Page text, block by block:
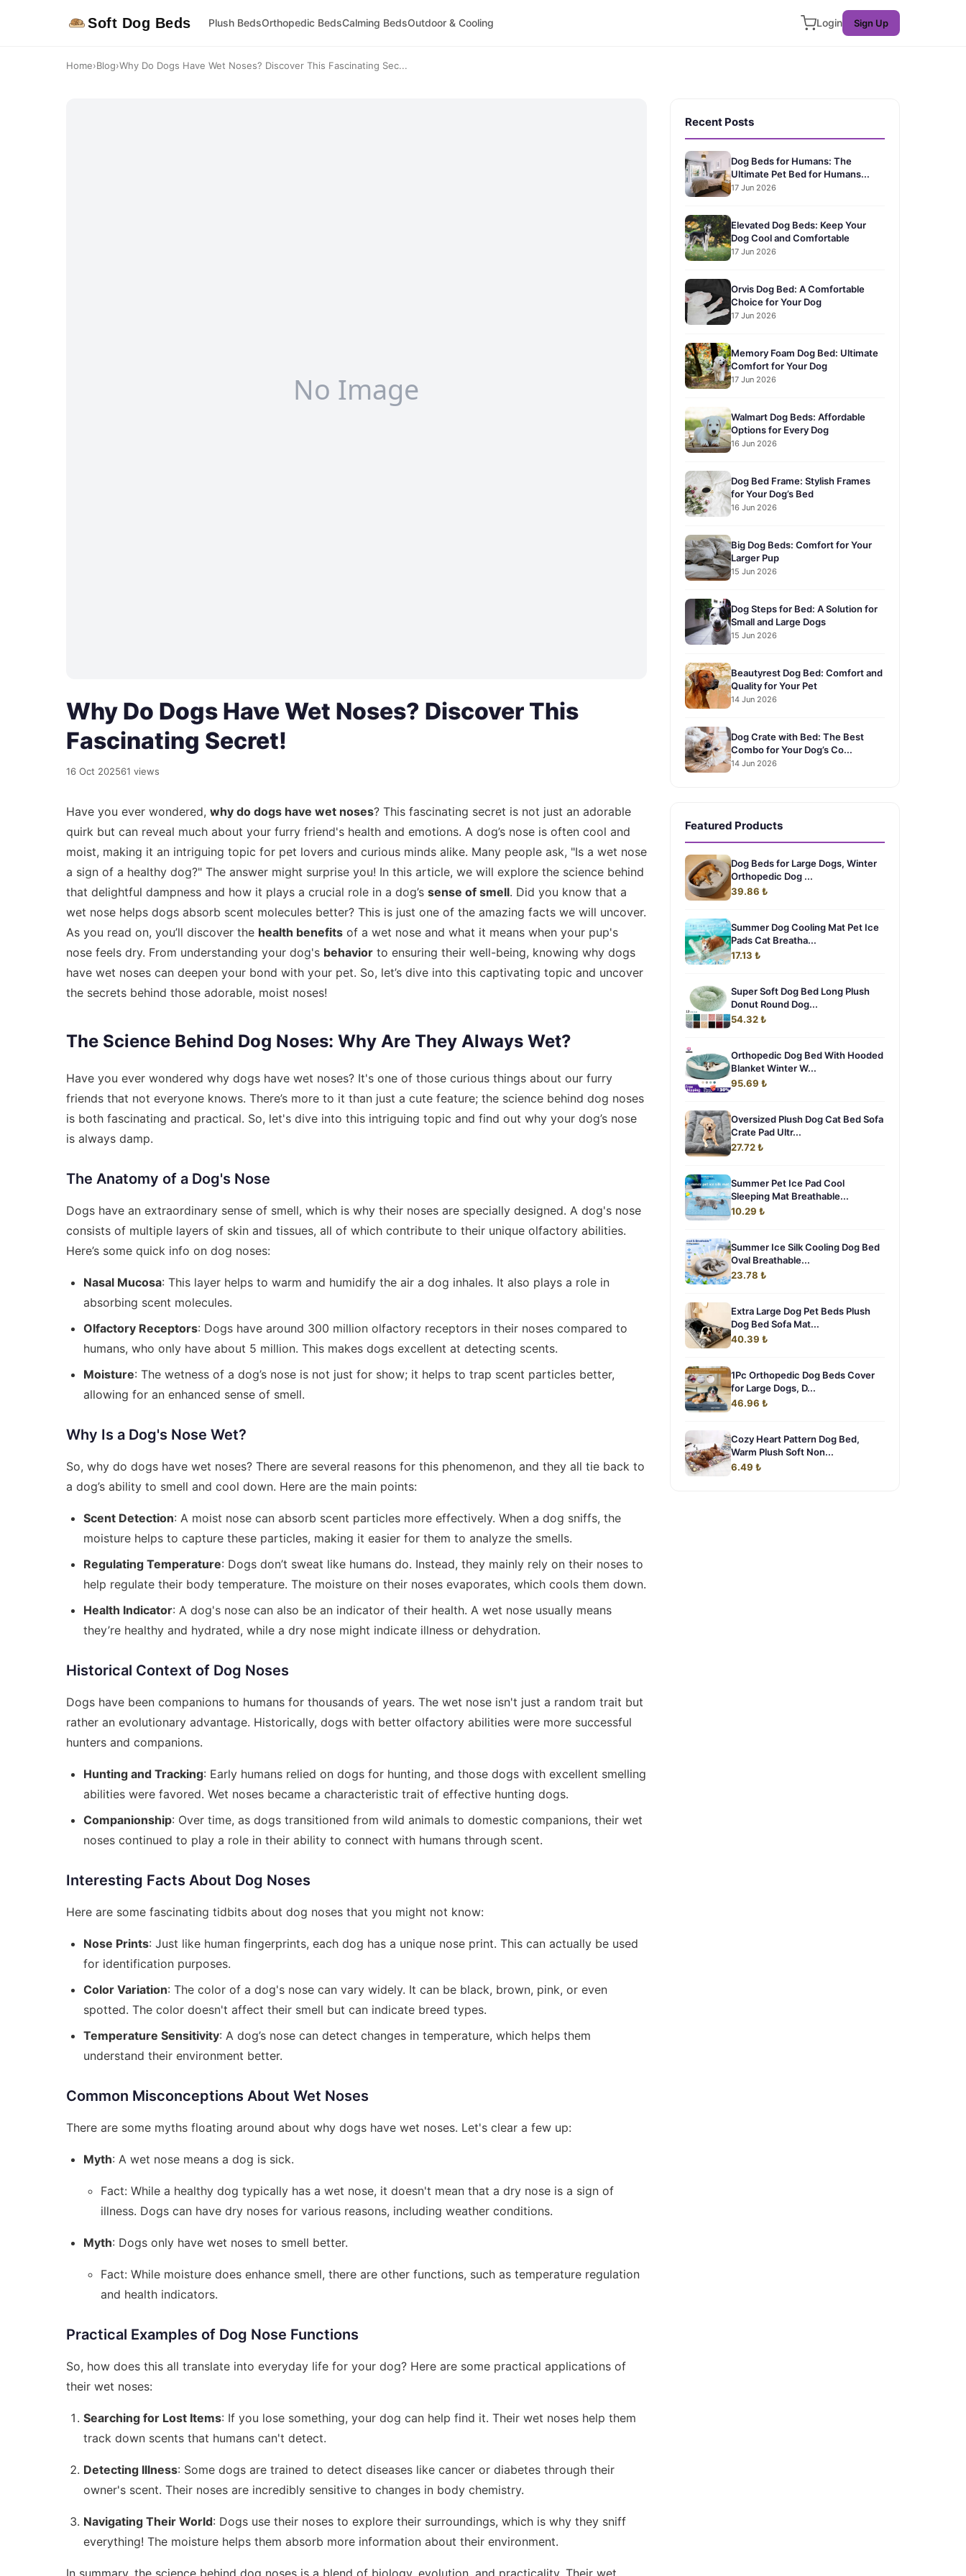
Soft Dog Beds Plush BedsOrthopedic BedsCalming BedsOutdoor & Cooling Login Sign Up
Home›Blog›Why Do Dogs Have Wet Noses? Discover This Fascinating Sec...
Why Do Dogs Have Wet Noses? Discover This
Fascinating Secret!
16 Oct 202561 views
Have you ever wondered, why do dogs have wet noses? This fascinating secret is not just an adorable
quirk but can reveal much about your furry friend's health and emotions. A dog’s nose is often cool and
moist, making it an intriguing topic for pet lovers and curious minds alike. Many people ask, "Is a wet nose
a sign of a healthy dog?" The answer might surprise you! In this article, we will explore the science behind
that delightful dampness and how it plays a crucial role in a dog’s sense of smell. Did you know that a
wet nose helps dogs absorb scent molecules better? This is just one of the amazing facts we will uncover.
As you read on, you’ll discover the health benefits of a wet nose and what it means when your pup's
nose feels dry. From understanding your dog's behavior to ensuring their well-being, knowing why dogs
have wet noses can deepen your bond with your pet. So, let’s dive into this captivating topic and uncover
the secrets behind those adorable, moist noses!
The Science Behind Dog Noses: Why Are They Always Wet?
Have you ever wondered why dogs have wet noses? It's one of those curious things about our furry
friends that not everyone knows. There’s more to it than just a cute feature; the science behind dog noses
is both fascinating and practical. So, let's dive into this intriguing topic and find out why your dog’s nose
is always damp.
The Anatomy of a Dog's Nose
Dogs have an extraordinary sense of smell, which is why their noses are specially designed. A dog's nose
consists of multiple layers of skin and tissues, all of which contribute to their unique olfactory abilities.
Here’s some quick info on dog noses:
Nasal Mucosa: This layer helps to warm and humidify the air a dog inhales. It also plays a role in
absorbing scent molecules.
Olfactory Receptors: Dogs have around 300 million olfactory receptors in their noses compared to
humans, who only have about 5 million. This makes dogs excellent at detecting scents.
Moisture: The wetness of a dog’s nose is not just for show; it helps to trap scent particles better,
allowing for an enhanced sense of smell.
Why Is a Dog's Nose Wet?
So, why do dogs have wet noses? There are several reasons for this phenomenon, and they all tie back to
a dog’s ability to smell and cool down. Here are the main points:
Scent Detection: A moist nose can absorb scent particles more effectively. When a dog sniffs, the
moisture helps to capture these particles, making it easier for them to analyze the smells.
Regulating Temperature: Dogs don’t sweat like humans do. Instead, they mainly rely on their noses to
help regulate their body temperature. The moisture on their noses evaporates, which cools them down.
Health Indicator: A dog's nose can also be an indicator of their health. A wet nose usually means
they’re healthy and hydrated, while a dry nose might indicate illness or dehydration.
Historical Context of Dog Noses
Dogs have been companions to humans for thousands of years. The wet nose isn't just a random trait but
rather an evolutionary advantage. Historically, dogs with better olfactory abilities were more successful
hunters and companions.
Hunting and Tracking: Early humans relied on dogs for hunting, and those dogs with excellent smelling
abilities were favored. Wet noses became a characteristic trait of effective hunting dogs.
Companionship: Over time, as dogs transitioned from wild animals to domestic companions, their wet
noses continued to play a role in their ability to connect with humans through scent.
Interesting Facts About Dog Noses
Here are some fascinating tidbits about dog noses that you might not know:
Nose Prints: Just like human fingerprints, each dog has a unique nose print. This can actually be used
for identification purposes.
Color Variation: The color of a dog's nose can vary widely. It can be black, brown, pink, or even
spotted. The color doesn't affect their smell but can indicate breed types.
Temperature Sensitivity: A dog’s nose can detect changes in temperature, which helps them
understand their environment better.
Common Misconceptions About Wet Noses
There are some myths floating around about why dogs have wet noses. Let's clear a few up:
Myth: A wet nose means a dog is sick.
Fact: While a healthy dog typically has a wet nose, it doesn't mean that a dry nose is a sign of
illness. Dogs can have dry noses for various reasons, including weather conditions.
Myth: Dogs only have wet noses to smell better.
Fact: While moisture does enhance smell, there are other functions, such as temperature regulation
and health indicators.
Practical Examples of Dog Nose Functions
So, how does this all translate into everyday life for your dog? Here are some practical applications of
their wet noses:
Searching for Lost Items: If you lose something, your dog can help find it. Their wet noses help them
track down scents that humans can't detect.
Detecting Illness: Some dogs are trained to detect diseases like cancer or diabetes through their
owner's scent. Their noses are incredibly sensitive to changes in body chemistry.
Navigating Their World: Dogs use their noses to explore their surroundings, which is why they sniff
everything! The moisture helps them absorb more information about their environment.
In summary, the science behind dog noses is a blend of biology, evolution, and practicality. Their wet
Recent Posts
Dog Beds for Humans: The
Ultimate Pet Bed for Humans...
17 Jun 2026
Elevated Dog Beds: Keep Your
Dog Cool and Comfortable
17 Jun 2026
Orvis Dog Bed: A Comfortable
Choice for Your Dog
17 Jun 2026
Memory Foam Dog Bed: Ultimate
Comfort for Your Dog
17 Jun 2026
Walmart Dog Beds: Affordable
Options for Every Dog
16 Jun 2026
Dog Bed Frame: Stylish Frames
for Your Dog’s Bed
16 Jun 2026
Big Dog Beds: Comfort for Your
Larger Pup
15 Jun 2026
Dog Steps for Bed: A Solution for
Small and Large Dogs
15 Jun 2026
Beautyrest Dog Bed: Comfort and
Quality for Your Pet
14 Jun 2026
Dog Crate with Bed: The Best
Combo for Your Dog’s Co...
14 Jun 2026
Featured Products
Dog Beds for Large Dogs, Winter
Orthopedic Dog ...
39.86 ₺
Summer Dog Cooling Mat Pet Ice
Pads Cat Breatha...
17.13 ₺
Super Soft Dog Bed Long Plush
Donut Round Dog...
54.32 ₺
Orthopedic Dog Bed With Hooded
Blanket Winter W...
95.69 ₺
Oversized Plush Dog Cat Bed Sofa
Crate Pad Ultr...
27.72 ₺
Summer Pet Ice Pad Cool
Sleeping Mat Breathable...
10.29 ₺
Summer Ice Silk Cooling Dog Bed
Oval Breathable...
23.78 ₺
Extra Large Dog Pet Beds Plush
Dog Bed Sofa Mat...
40.39 ₺
1Pc Orthopedic Dog Beds Cover
for Large Dogs, D...
46.96 ₺
Cozy Heart Pattern Dog Bed,
Warm Plush Soft Non...
6.49 ₺